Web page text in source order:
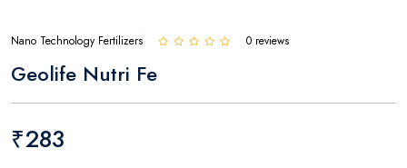
Nano Technology Fertilizers 0 reviews
Geolife Nutri Fe
₹283